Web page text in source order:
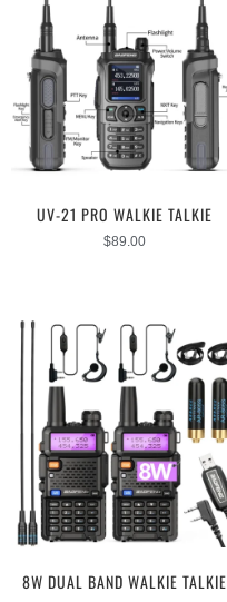
UV-21 PRO WALKIE TALKIE
$89.00
8W DUAL BAND WALKIE TALKIE